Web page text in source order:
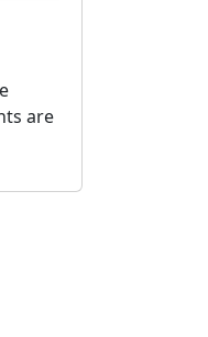
are